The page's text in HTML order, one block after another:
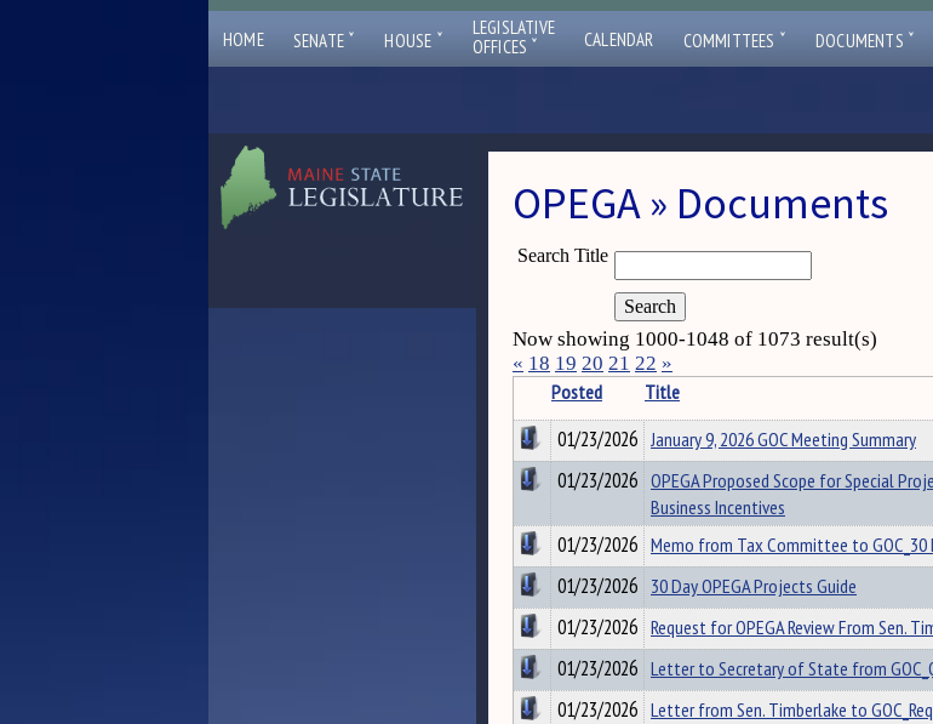
HOME SENATE ˇ HOUSE ˇ
LEGISLATIVE
OFFICES ˇ CALENDAR COMMITTEES ˇ DOCUMENTS ˇ
OPEGA » Documents
Search Title
Now showing 1000-1048 of 1073 result(s)
« 18 19 20 21 22 »
Posted Title
01/23/2026 January 9, 2026 GOC Meeting Summary
01/23/2026 OPEGA Proposed Scope for Special
Business Incentives
01/23/2026 Memo from Tax Committee to GOC_30
01/23/2026 30 Day OPEGA Projects Guide
01/23/2026 Request for OPEGA Review From Sen.
01/23/2026 Letter to Secretary of State from
01/23/2026 Letter from Sen. Timberlake to